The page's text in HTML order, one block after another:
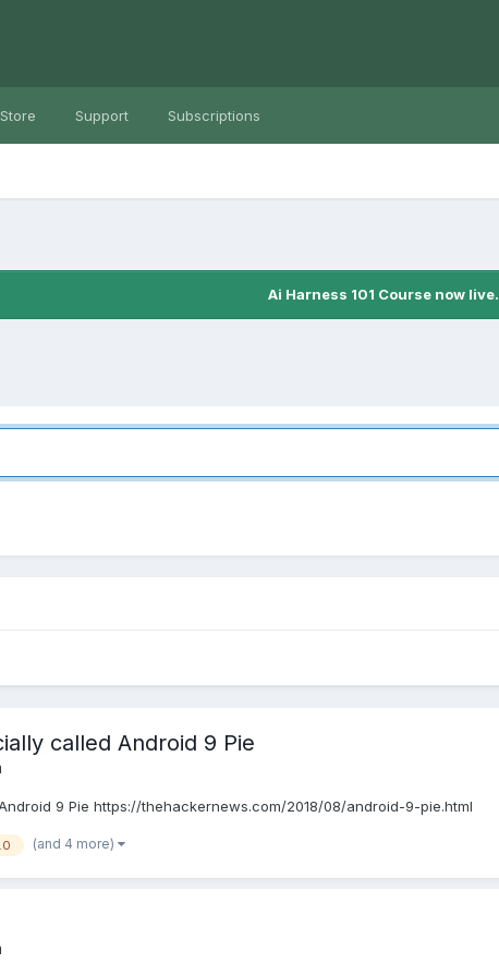
Store Support Subscriptions
Ai Harness 101 Course now live.
called Android 9 Pie
9 Pie https://thehackernews.com/2018/08/android-9-pie.html
(and 4 more)